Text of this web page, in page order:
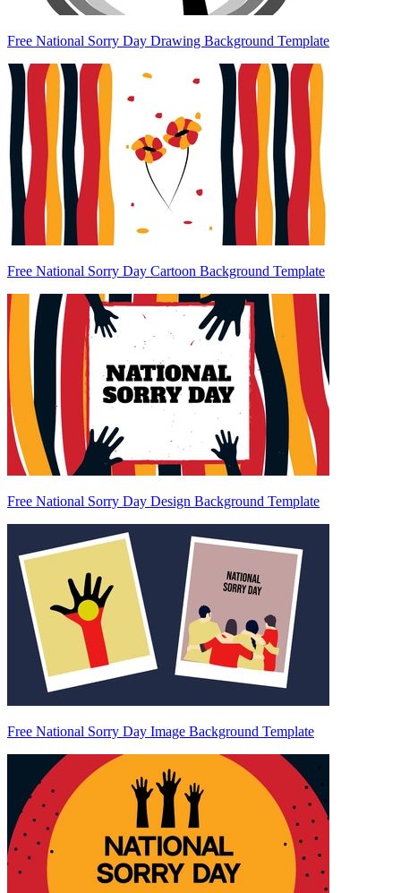
Free National Sorry Day Drawing Background Template
Free National Sorry Day Cartoon Background Template
Free National Sorry Day Design Background Template
Free National Sorry Day Image Background Template